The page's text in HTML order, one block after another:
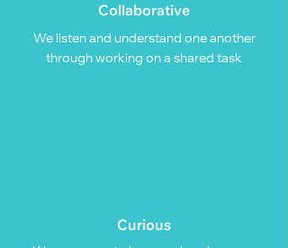
Collaborative
We listen and understand one another
through working on a shared task
Curious